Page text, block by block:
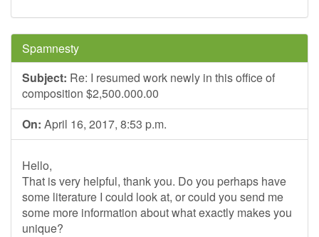
Spamnesty
Subject: Re: I resumed work newly in this office of
composition $2,500.000.00
On: April 16, 2017, 8:53 p.m.
Hello,
That is very helpful, thank you. Do you perhaps have
some literature I could look at, or could you send me
some more information about what exactly makes you
unique?